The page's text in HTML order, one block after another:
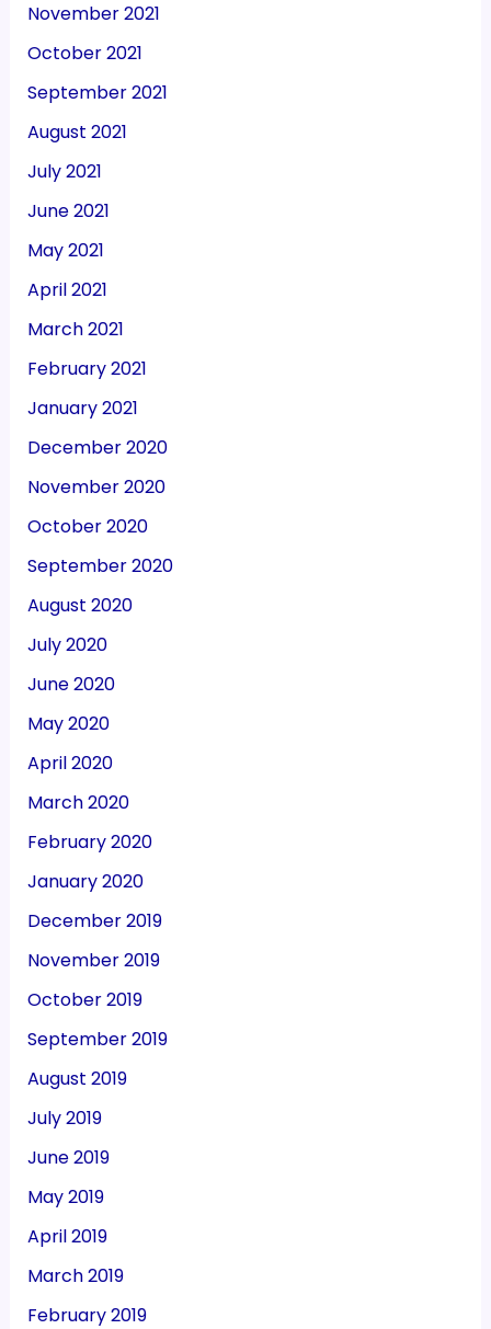
November 2021
October 2021
September 2021
August 2021
July 2021
June 2021
May 2021
April 2021
March 2021
February 2021
January 2021
December 2020
November 2020
October 2020
September 2020
August 2020
July 2020
June 2020
May 2020
April 2020
March 2020
February 2020
January 2020
December 2019
November 2019
October 2019
September 2019
August 2019
July 2019
June 2019
May 2019
April 2019
March 2019
February 2019